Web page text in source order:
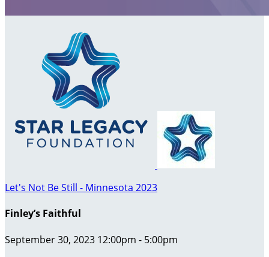
Let's Not Be Still - Minnesota 2023
Finley’s Faithful
September 30, 2023 12:00pm - 5:00pm